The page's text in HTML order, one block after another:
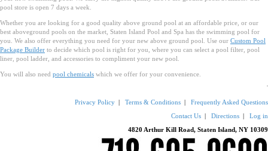
pool store is open 7 days a week.
Whether you are looking for a good quality above ground pool at an affordable price, or our
best aboveground pools on the market, Staten Island Pool and Spa has the swimming pool for
you. We also offer everything you need for your new above ground pool. Use our Custom Pool
Package Builder to decide which pool is right for you, where you can select a pool filter, pool
liner, pool ladder, and accessories to compliment your new pool.
You will also need pool chemicals which we offer for your convenience.
Privacy Policy | Terms & Conditions | Frequently Asked Questions
Contact Us | Directions | Log in
4820 Arthur Kill Road, Staten Island, NY 10309